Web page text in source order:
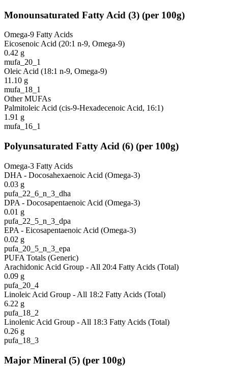
Monounsaturated Fatty Acid (3) (per 100g)
Omega-9 Fatty Acids
Eicosenoic Acid (20:1 n-9, Omega-9)
0.42 g
mufa_20_1
Oleic Acid (18:1 n-9, Omega-9)
11.10 g
mufa_18_1
Other MUFAs
Palmitoleic Acid (cis-9-Hexadecenoic Acid, 16:1)
1.91 g
mufa_16_1
Polyunsaturated Fatty Acid (6) (per 100g)
Omega-3 Fatty Acids
DHA - Docosahexaenoic Acid (Omega-3)
0.03 g
pufa_22_6_n_3_dha
DPA - Docosapentaenoic Acid (Omega-3)
0.01 g
pufa_22_5_n_3_dpa
EPA - Eicosapentaenoic Acid (Omega-3)
0.02 g
pufa_20_5_n_3_epa
PUFA Totals (Generic)
Arachidonic Acid Group - All 20:4 Fatty Acids (Total)
0.09 g
pufa_20_4
Linoleic Acid Group - All 18:2 Fatty Acids (Total)
6.22 g
pufa_18_2
Linolenic Acid Group - All 18:3 Fatty Acids (Total)
0.26 g
pufa_18_3
Major Mineral (5) (per 100g)